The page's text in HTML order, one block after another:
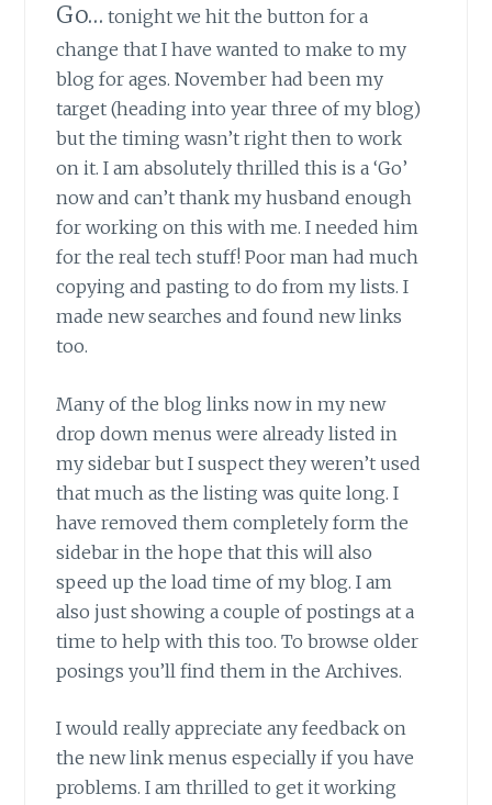
Go… tonight we hit the button for a
change that I have wanted to make to my
blog for ages. November had been my
target (heading into year three of my blog)
but the timing wasn’t right then to work
on it. I am absolutely thrilled this is a ‘Go’
now and can’t thank my husband enough
for working on this with me. I needed him
for the real tech stuff! Poor man had much
copying and pasting to do from my lists. I
made new searches and found new links
too.
Many of the blog links now in my new
drop down menus were already listed in
my sidebar but I suspect they weren’t used
that much as the listing was quite long. I
have removed them completely form the
sidebar in the hope that this will also
speed up the load time of my blog. I am
also just showing a couple of postings at a
time to help with this too. To browse older
posings you’ll find them in the Archives.
I would really appreciate any feedback on
the new link menus especially if you have
problems. I am thrilled to get it working